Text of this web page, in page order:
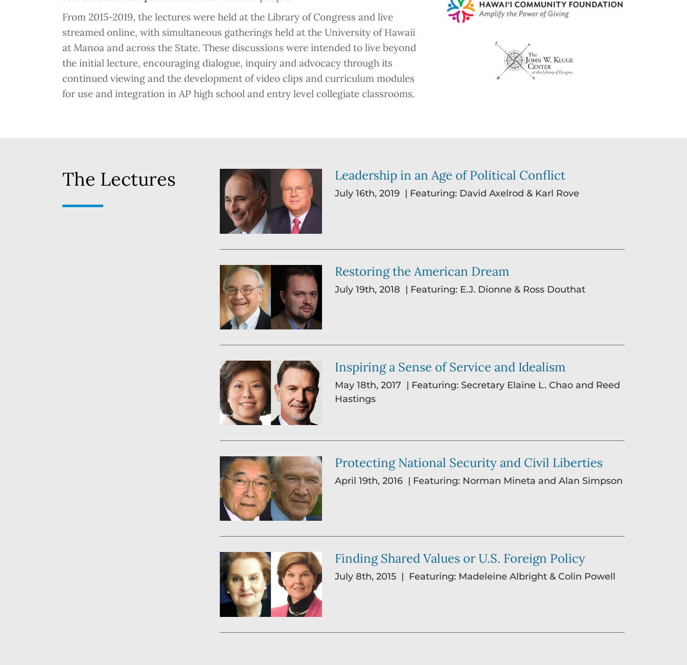
From 2015-2019, the lectures were held at the Library of Congress and live
streamed online, with simultaneous gatherings held at the University of Hawaii
at Manoa and across the State. These discussions were intended to live beyond
the initial lecture, encouraging dialogue, inquiry and advocacy through its
continued viewing and the development of video clips and curriculum modules
for use and integration in AP high school and entry level collegiate classrooms.
The Lectures Leadership in an Age of Political Conflict
July 16th, 2019 | Featuring: David Axelrod & Karl Rove
Restoring the American Dream
July 19th, 2018 | Featuring: E.J. Dionne & Ross Douthat
Inspiring a Sense of Service and Idealism
May 18th, 2017 | Featuring: Secretary Elaine L. Chao and Reed
Hastings
Protecting National Security and Civil Liberties
April 19th, 2016 | Featuring: Norman Mineta and Alan Simpson
Finding Shared Values or U.S. Foreign Policy
July 8th, 2015 | Featuring: Madeleine Albright & Colin Powell